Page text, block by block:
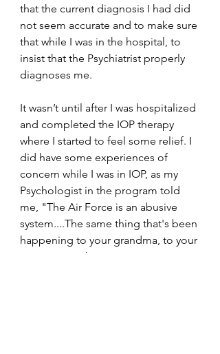
that the current diagnosis I had did
not seem accurate and to make sure
that while I was in the hospital, to
insist that the Psychiatrist properly
diagnoses me.
It wasn’t until after I was hospitalized
and completed the IOP therapy
where I started to feel some relief. I
did have some experiences of
concern while I was in IOP, as my
Psychologist in the program told
me, "The Air Force is an abusive
system....The same thing that's been
happening to your grandma, to your
mom, is now happening to you